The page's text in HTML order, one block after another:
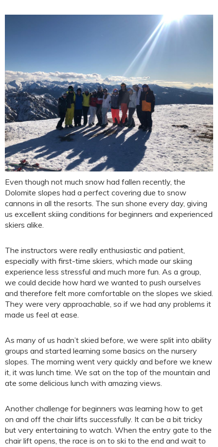
Even though not much snow had fallen recently, the
Dolomite slopes had a perfect covering due to snow
cannons in all the resorts. The sun shone every day, giving
us excellent skiing conditions for beginners and experienced
skiers alike.
The instructors were really enthusiastic and patient,
especially with first-time skiers, which made our skiing
experience less stressful and much more fun. As a group,
we could decide how hard we wanted to push ourselves
and therefore felt more comfortable on the slopes we skied.
They were very approachable, so if we had any problems it
made us feel at ease.
As many of us hadn’t skied before, we were split into ability
groups and started learning some basics on the nursery
slopes. The morning went very quickly and before we knew
it, it was lunch time. We sat on the top of the mountain and
ate some delicious lunch with amazing views.
Another challenge for beginners was learning how to get
on and off the chair lifts successfully. It can be a bit tricky
but very entertaining to watch. When the entry gate to the
chair lift opens, the race is on to ski to the end and wait to